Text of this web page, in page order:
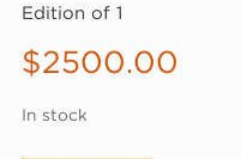
Edition of 1
$2500.00
In stock